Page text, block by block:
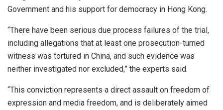
Government and his support for democracy in Hong Kong.
“There have been serious due process failures of the trial,
including allegations that at least one prosecution-turned
witness was tortured in China, and such evidence was
neither investigated nor excluded,” the experts said.
“This conviction represents a direct assault on freedom of
expression and media freedom, and is deliberately aimed